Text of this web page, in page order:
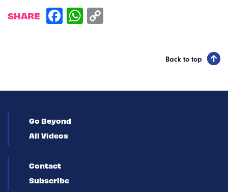
SHARE
Back to top
Go Beyond
All Videos
Contact
Subscribe